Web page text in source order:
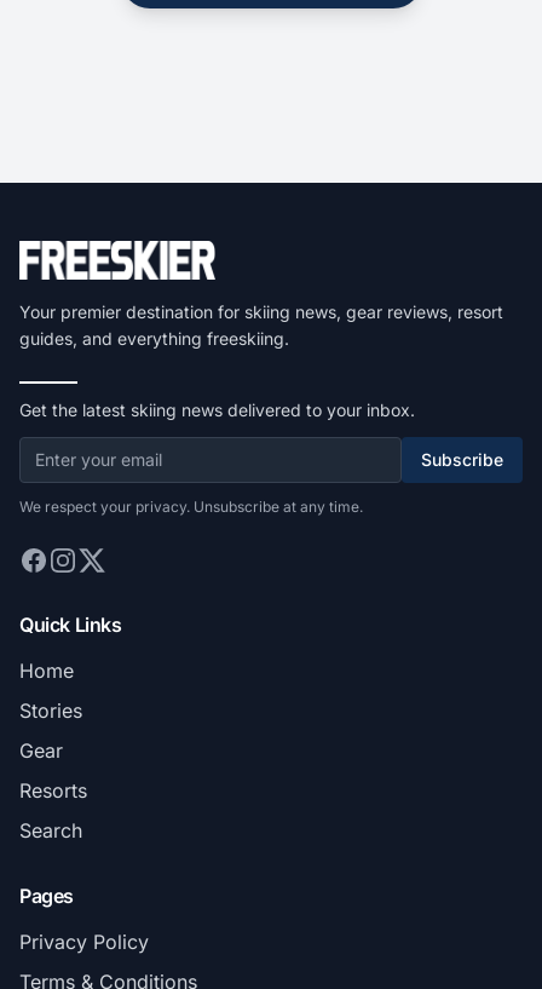
Your premier destination for skiing news, gear reviews, resort
guides, and everything freeskiing.
Get the latest skiing news delivered to your inbox.
Subscribe
We respect your privacy. Unsubscribe at any time.
Quick Links
Home
Stories
Gear
Resorts
Search
Pages
Privacy Policy
Terms & Conditions